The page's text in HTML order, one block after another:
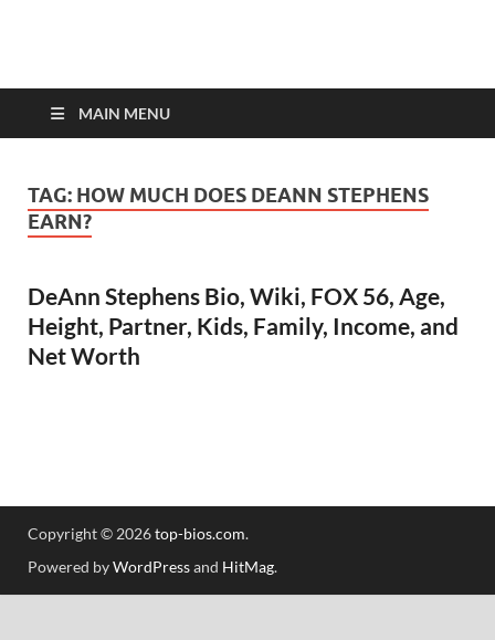
top-bios.com
MAIN MENU
TAG: HOW MUCH DOES DEANN STEPHENS
EARN?
DeAnn Stephens Bio, Wiki, FOX 56, Age,
Height, Partner, Kids, Family, Income, and
Net Worth
Copyright © 2026top-bios.com.
Powered byWordPressand HitMag.